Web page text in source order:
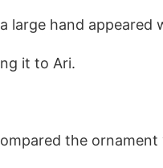
large hand appeared
it to Ari.
the